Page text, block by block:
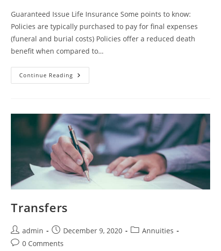
Guaranteed Issue Life Insurance Some points to know:
Policies are typically purchased to pay for final expenses
(funeral and burial costs) Policies offer a reduced death
benefit when compared to…
Continue Reading
Transfers
admin December 9, 2020
Annuities
0 Comments